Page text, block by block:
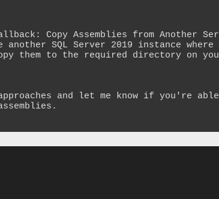
Copy Assemblies from Another
another SQL Server 2019 instance
them to the required directory on
and let me know if you're